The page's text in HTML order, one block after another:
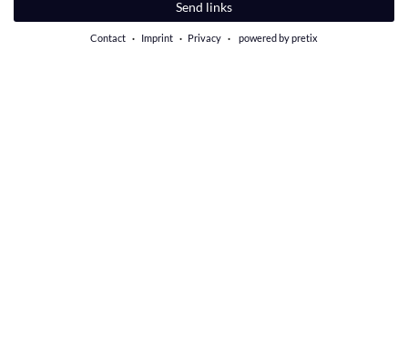
Send links
Contact Imprint Privacy powered by pretix